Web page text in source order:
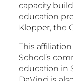
capacity
education
Klopper, the
This
School’s
education in